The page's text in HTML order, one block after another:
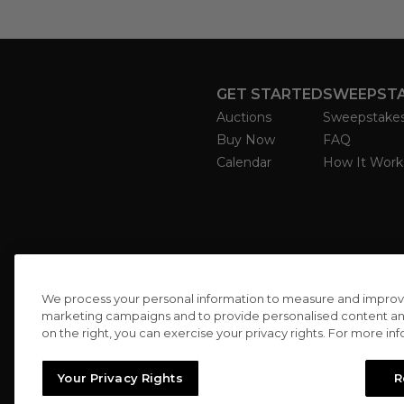
GET STARTED
Auctions
Buy Now
Calendar
FAQ
How It
We process your personal information to measure and
marketing campaigns and to provide personalised content
on the right, you can exercise your privacy rights. For more
Your Privacy Rights